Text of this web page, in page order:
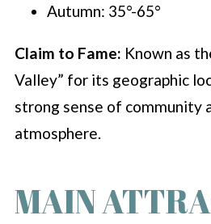
Autumn: 35°-65°
Claim to Fame: Known as
Valley” for its geographic
strong sense of community
atmosphere.
MAIN